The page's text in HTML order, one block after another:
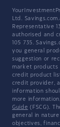
Ltd.
Representative
authorised and
105 735.
you general
suggestion or
market products
credit product
credit provider,
information
more
Guide (FSCG).
general in
objectives,